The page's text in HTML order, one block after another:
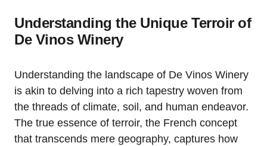
Understanding the Unique Terroir of
De Vinos Winery
Understanding the landscape of De Vinos Winery
is akin to delving into a rich tapestry woven from
the threads of climate, soil, and human endeavor.
The true essence of terroir, the French concept
that transcends mere geography, captures how